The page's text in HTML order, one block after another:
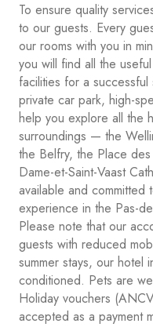
To ensure quality
to our guests. Every
our rooms with you in
you will find all the
facilities for a
private car park, high-
help you explore all the
surroundings — the
the Belfry, the Place
Dame-et-Saint-Vaast
available and committed
experience in the Pas-
Please note that our
guests with reduced
summer stays, our hotel
conditioned. Pets are
Holiday vouchers
accepted as a payment